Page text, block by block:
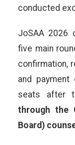
conducted
JoSAA 2026
five main
confirmation,
and
seats after
through the
Board)